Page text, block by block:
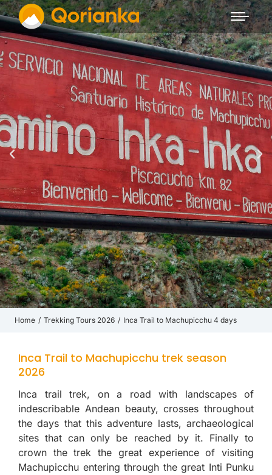
You are here:
Home Trekking Tours 2026 Inca Trail to Machupicchu 4 days
Inca Trail to Machupicchu trek season
2026
Inca trail trek, on a road with landscapes of
indescribable Andean beauty, crosses throughout
the days that this adventure lasts, archaeological
sites that can only be reached by it. Finally to
crown the trek the great experience of visiting
Machupicchu entering through the great Inti Punku